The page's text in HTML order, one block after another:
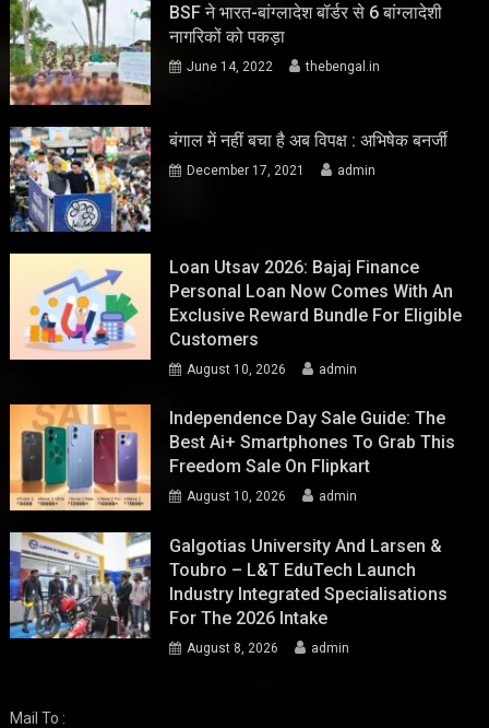
BSF ने भारत-बांग्लादेश बॉर्डर से 6 बांग्लादेशी
नागरिकों को पकड़ा
June 14, 2022 thebengal.in
बंगाल में नहीं बचा है अब विपक्ष : अभिषेक बनर्जी
December 17, 2021 admin
Loan Utsav 2026: Bajaj Finance
Personal Loan Now Comes With An
Exclusive Reward Bundle For Eligible
Customers
August 10, 2026 admin
Independence Day Sale Guide: The
Best Ai+ Smartphones To Grab This
Freedom Sale On Flipkart
August 10, 2026 admin
Galgotias University And Larsen &
Toubro – L&T EduTech Launch
Industry Integrated Specialisations
For The 2026 Intake
August 8, 2026 admin
Mail To :